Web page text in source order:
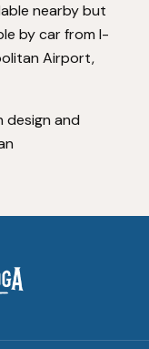
nearby but
by car from I-
Airport,
design and